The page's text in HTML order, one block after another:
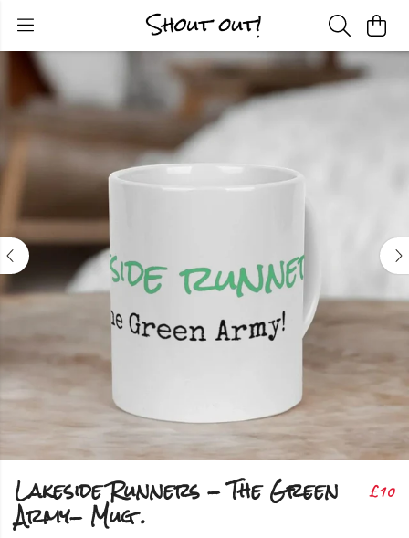
Lakeside Runners - The Green
Army- Mug .
£10